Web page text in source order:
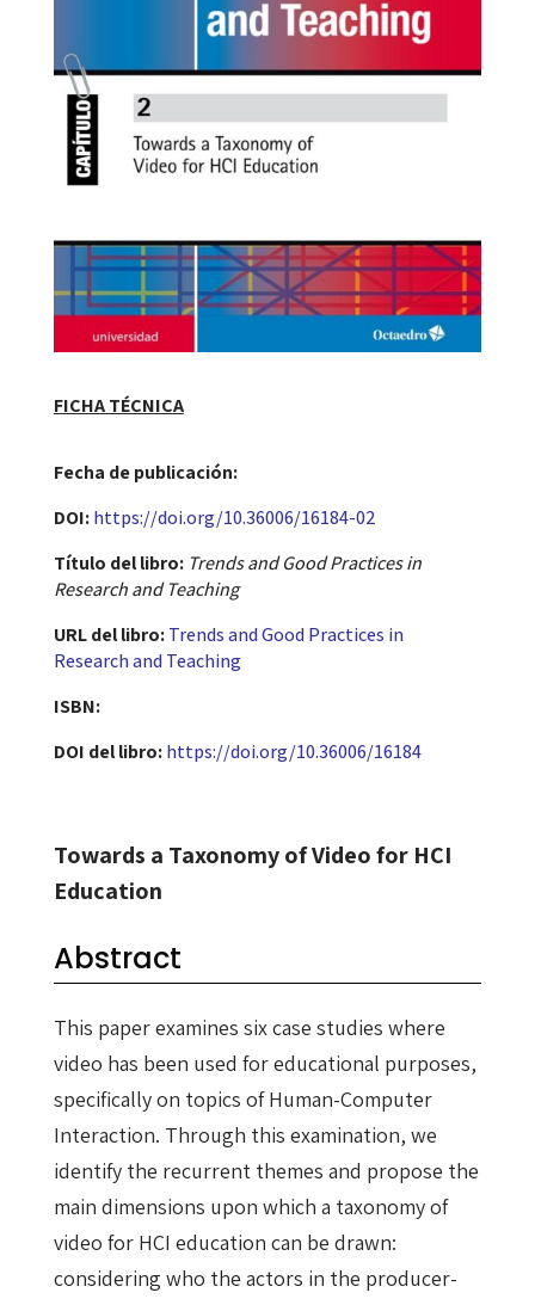
FICHA TÉCNICA
Fecha de publicación​:
DOI: https://doi.org/10.36006/16184-02
Título del libro: Trends and Good Practices in
Research and Teaching
URL del libro: Trends and Good Practices in
Research and Teaching
ISBN:
DOI del libro: https://doi.org/10.36006/16184
Towards a Taxonomy of Video for HCI
Education
Abstract
This paper examines six case studies where
video has been used for educational purposes,
specifically on topics of Human-Computer
Interaction. Through this examination, we
identify the recurrent themes and propose the
main dimensions upon which a taxonomy of
video for HCI education can be drawn:
considering who the actors in the producer-